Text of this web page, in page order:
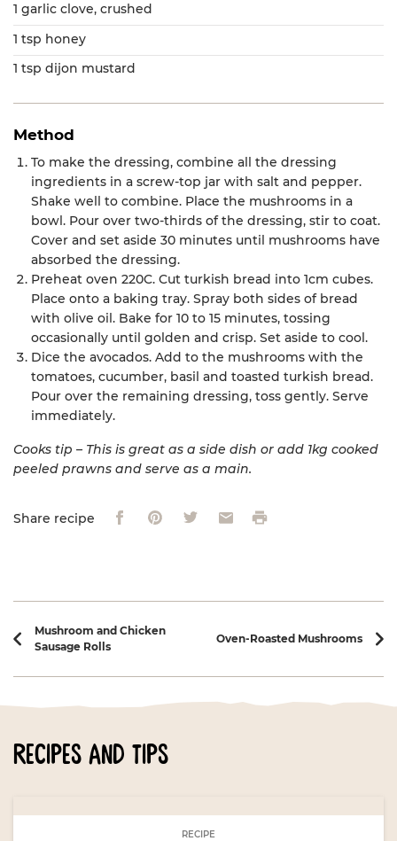
1 garlic clove, crushed
1 tsp honey
1 tsp dijon mustard
Method
To make the dressing, combine all the dressing
ingredients in a screw-top jar with salt and pepper.
Shake well to combine. Place the mushrooms in a
bowl. Pour over two-thirds of the dressing, stir to coat.
Cover and set aside 30 minutes until mushrooms have
absorbed the dressing.
Preheat oven 220C. Cut turkish bread into 1cm cubes.
Place onto a baking tray. Spray both sides of bread
with olive oil. Bake for 10 to 15 minutes, tossing
occasionally until golden and crisp. Set aside to cool.
Dice the avocados. Add to the mushrooms with the
tomatoes, cucumber, basil and toasted turkish bread.
Pour over the remaining dressing, toss gently. Serve
immediately.
Cooks tip – This is great as a side dish or add 1kg cooked
peeled prawns and serve as a main.
Share recipe FacebookPinterestTwitterEmail Print
Recipe navigation
Mushroom and Chicken
Sausage Rolls
Oven-Roasted Mushrooms
recipes and tips
RECIPE